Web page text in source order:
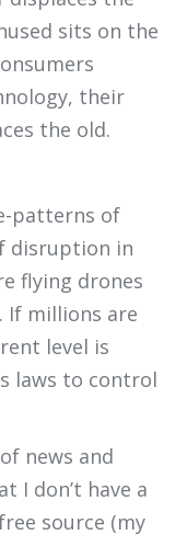
sits on the
their
the old.
patterns of
disruption in
flying drones
If millions are
level is
laws to control
news and
I don’t have a
source (my